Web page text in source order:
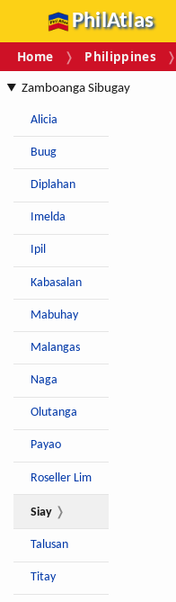
PhilAtlas
Home Philippines
Zamboanga Sibugay
Alicia
Buug
Diplahan
Imelda
Ipil
Kabasalan
Mabuhay
Malangas
Naga
Olutanga
Payao
Roseller Lim
Siay
Talusan
Titay